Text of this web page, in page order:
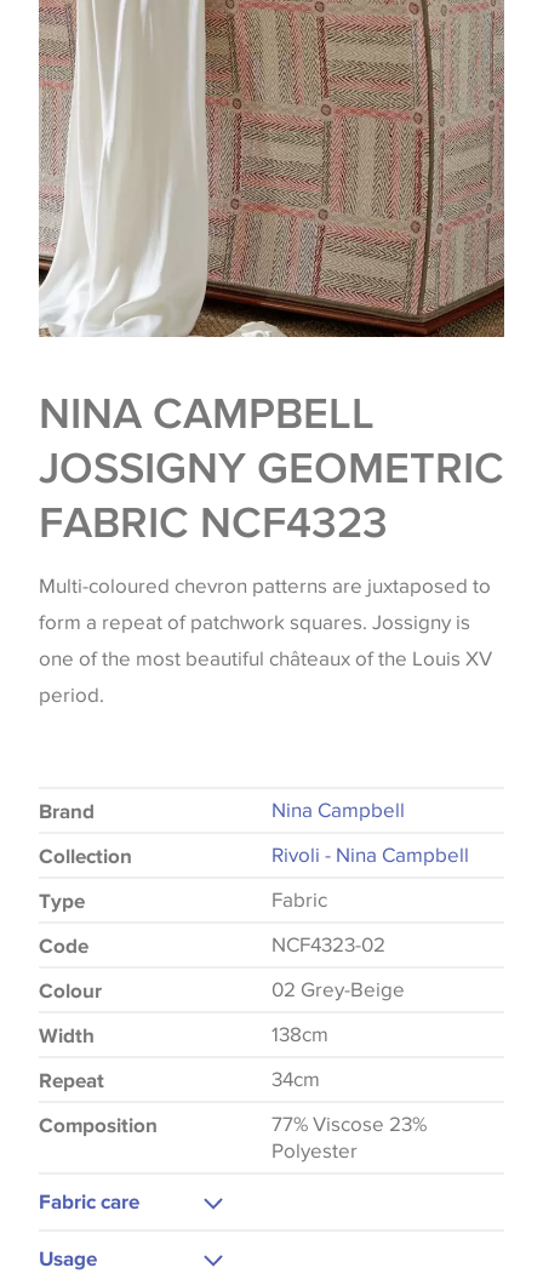
NINA CAMPBELL
JOSSIGNY GEOMETRIC
FABRIC NCF4323
Multi-coloured chevron patterns are juxtaposed to
form a repeat of patchwork squares. Jossigny is
one of the most beautiful châteaux of the Louis XV
period.
Brand Nina Campbell
Collection Rivoli - Nina Campbell
Type Fabric
Code NCF4323-02
Colour 02 Grey-Beige
Width 138cm
Repeat 34cm
Composition
77% Viscose 23%
Polyester
Fabric care
Usage